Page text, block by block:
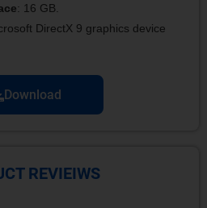
: 16 GB.
DirectX 9 graphics device
Download
REVIEIWS